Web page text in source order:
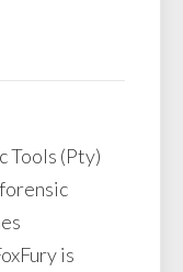
Tools (Pty)
is